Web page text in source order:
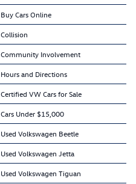
Buy Cars Online
Collision
Community Involvement
Hours and Directions
Certified VW Cars for Sale
Cars Under $15,000
Used Volkswagen Beetle
Used Volkswagen Jetta
Used Volkswagen Tiguan